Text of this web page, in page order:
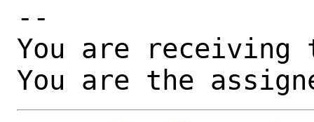
--
You are receiving
You are the